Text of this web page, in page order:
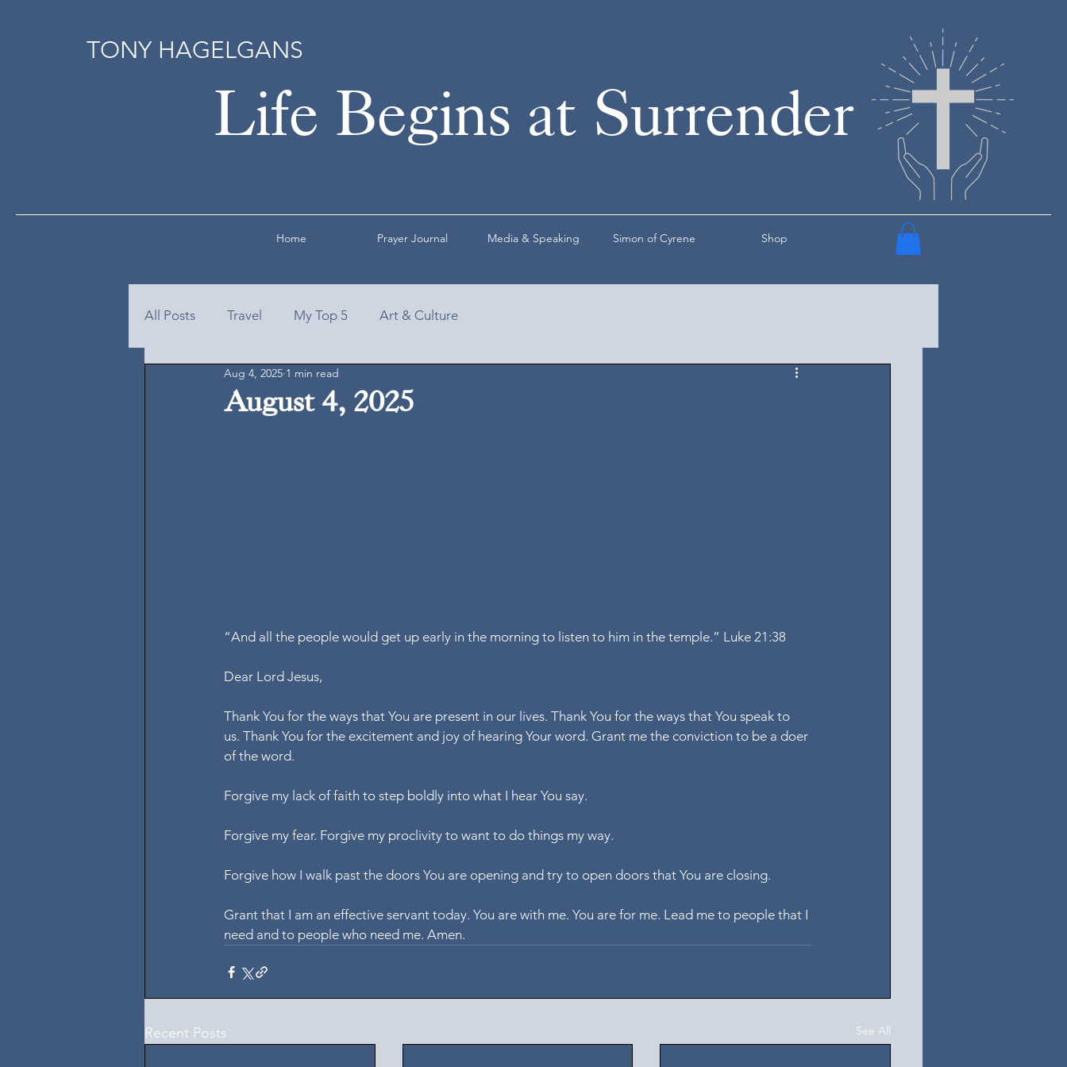
TONY HAGELGANS
Life Begins at Surrender
Home Prayer Journal Media & Speaking Simon of Cyrene Shop
All Posts Travel My Top 5 Art & Culture
August 4, 2025
Aug 4, 2025 1 min read
“And all the people would get up early in the morning to listen to him in the temple.” Luke 21:38
Dear Lord Jesus,
Thank You for the ways that You are present in our lives. Thank You for the ways that You speak to
us. Thank You for the excitement and joy of hearing Your word. Grant me the conviction to be a doer
of the word.
Forgive my lack of faith to step boldly into what I hear You say.
Forgive my fear. Forgive my proclivity to want to do things my way.
Forgive how I walk past the doors You are opening and try to open doors that You are closing.
Grant that I am an effective servant today. You are with me. You are for me. Lead me to people that I
need and to people who need me. Amen.
Recent Posts See All